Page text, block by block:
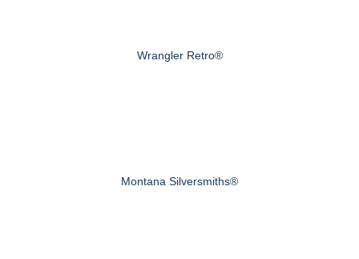
Wrangler Retro®
Montana Silversmiths®